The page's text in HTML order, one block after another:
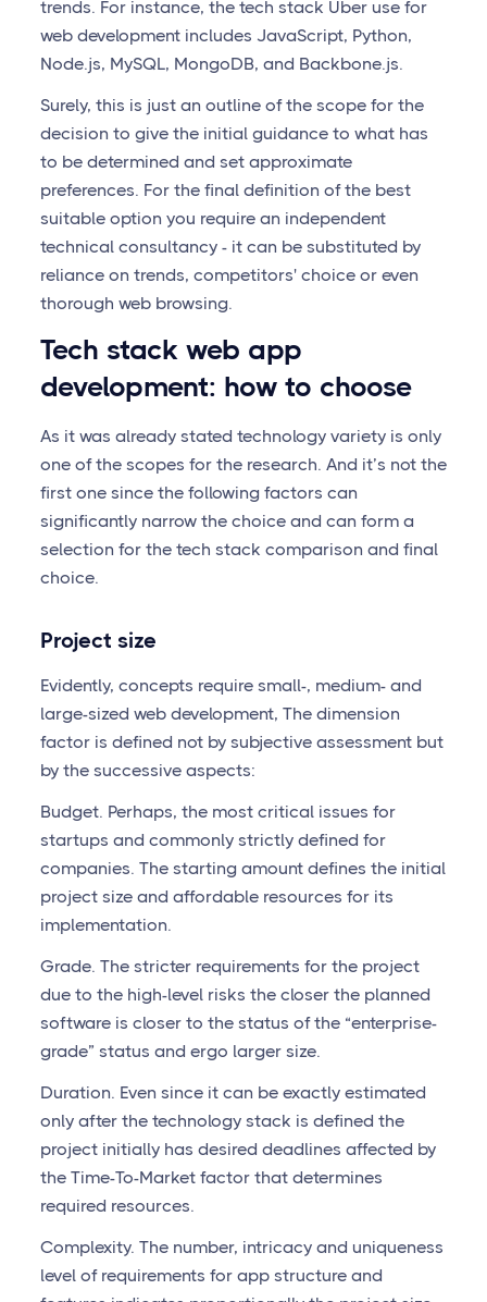
trends. For instance, the tech stack Uber use for
web development includes JavaScript, Python,
Node.js, MySQL, MongoDB, and Backbone.js.
Surely, this is just an outline of the scope for the
decision to give the initial guidance to what has
to be determined and set approximate
preferences. For the final definition of the best
suitable option you require an independent
technical consultancy - it can be substituted by
reliance on trends, competitors' choice or even
thorough web browsing.
Tech stack web app
development: how to choose
As it was already stated technology variety is only
one of the scopes for the research. And it’s not the
first one since the following factors can
significantly narrow the choice and can form a
selection for the tech stack comparison and final
choice.
Project size
Evidently, concepts require small-, medium- and
large-sized web development, The dimension
factor is defined not by subjective assessment but
by the successive aspects:
Budget. Perhaps, the most critical issues for
startups and commonly strictly defined for
companies. The starting amount defines the initial
project size and affordable resources for its
implementation.
Grade. The stricter requirements for the project
due to the high-level risks the closer the planned
software is closer to the status of the “enterprise-
grade” status and ergo larger size.
Duration. Even since it can be exactly estimated
only after the technology stack is defined the
project initially has desired deadlines affected by
the Time-To-Market factor that determines
required resources.
Complexity. The number, intricacy and uniqueness
level of requirements for app structure and